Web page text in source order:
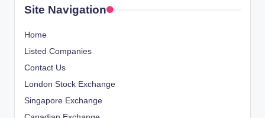
Site Navigation
Home
Listed Companies
Contact Us
London Stock Exchange
Singapore Exchange